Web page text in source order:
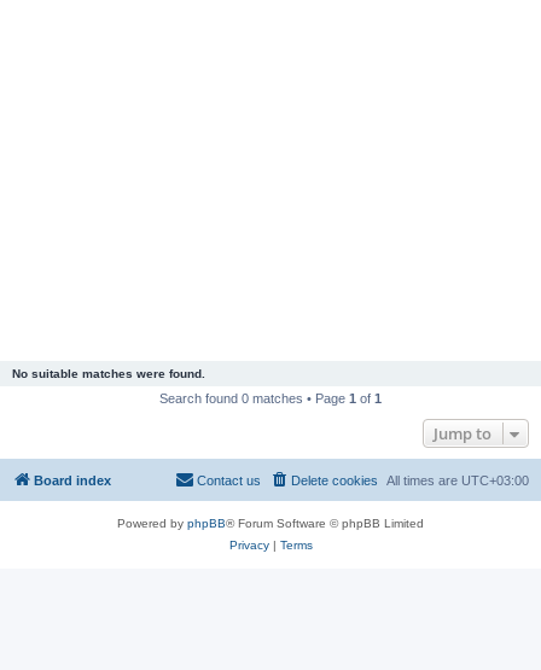
No suitable matches were found.
Search found 0 matches • Page 1 of 1
Jump to
Board index All times are UTC+03:00
Delete cookies
Contact us
Powered by phpBB® Forum Software © phpBB Limited
Privacy| Terms